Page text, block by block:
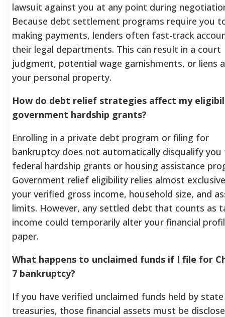
lawsuit against you at any point during
Because debt settlement programs require you
making payments, lenders often fast-track
their legal departments. This can result in a court
judgment, potential wage garnishments, or liens
your personal property.
How do debt relief strategies affect my
government hardship grants?
Enrolling in a private debt program or filing for
bankruptcy does not automatically disqualify
federal hardship grants or housing assistance
Government relief eligibility relies almost
your verified gross income, household size, and
limits. However, any settled debt that counts as
income could temporarily alter your financial
paper.
What happens to unclaimed funds if I file for
7 bankruptcy?
If you have verified unclaimed funds held by state
treasuries, those financial assets must be